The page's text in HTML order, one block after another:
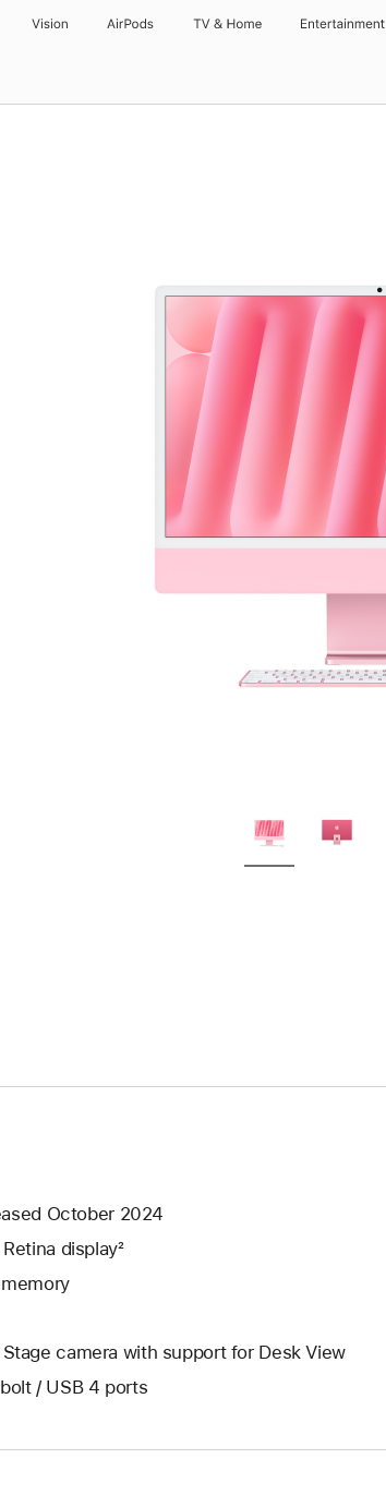
Vision AirPods TV & Home Entertainment
October 2024
display²
camera with support for Desk View
/ USB 4 ports